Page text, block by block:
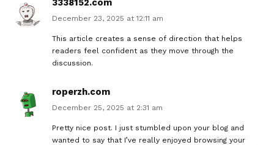
3338152.com
December 23, 2025 at 12:11 am
This article creates a sense of direction that helps
readers feel confident as they move through the
discussion.
roperzh.com
December 25, 2025 at 2:31 am
Pretty nice post. I just stumbled upon your blog and
wanted to say that I’ve really enjoyed browsing your